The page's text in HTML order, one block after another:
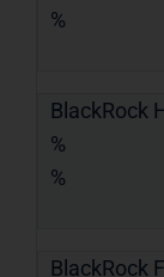
%
BlackRock
%
%
BlackRock